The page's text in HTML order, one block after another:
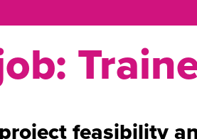
feasibility